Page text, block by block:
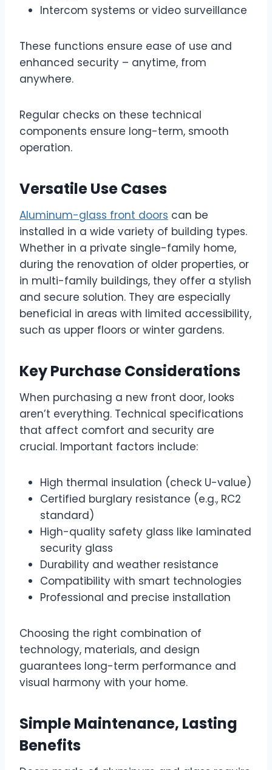
Intercom systems or video surveillance
These functions ensure ease of use and
enhanced security – anytime, from
anywhere.
Regular checks on these technical
components ensure long-term, smooth
operation.
Versatile Use Cases
Aluminum-glass front doors can be
installed in a wide variety of building types.
Whether in a private single-family home,
during the renovation of older properties, or
in multi-family buildings, they offer a stylish
and secure solution. They are especially
beneficial in areas with limited accessibility,
such as upper floors or winter gardens.
Key Purchase Considerations
When purchasing a new front door, looks
aren’t everything. Technical specifications
that affect comfort and security are
crucial. Important factors include:
High thermal insulation (check U-value)
Certified burglary resistance (e.g., RC2
standard)
High-quality safety glass like laminated
security glass
Durability and weather resistance
Compatibility with smart technologies
Professional and precise installation
Choosing the right combination of
technology, materials, and design
guarantees long-term performance and
visual harmony with your home.
Simple Maintenance, Lasting
Benefits